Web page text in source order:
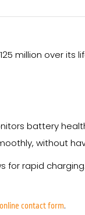
million over its
battery
without
for rapid
online contact form.